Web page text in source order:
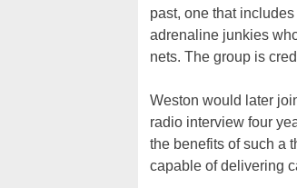
past, one that
adrenaline junkies
nets. The group is
Weston would later
radio interview four
the benefits of such a
capable of delivering